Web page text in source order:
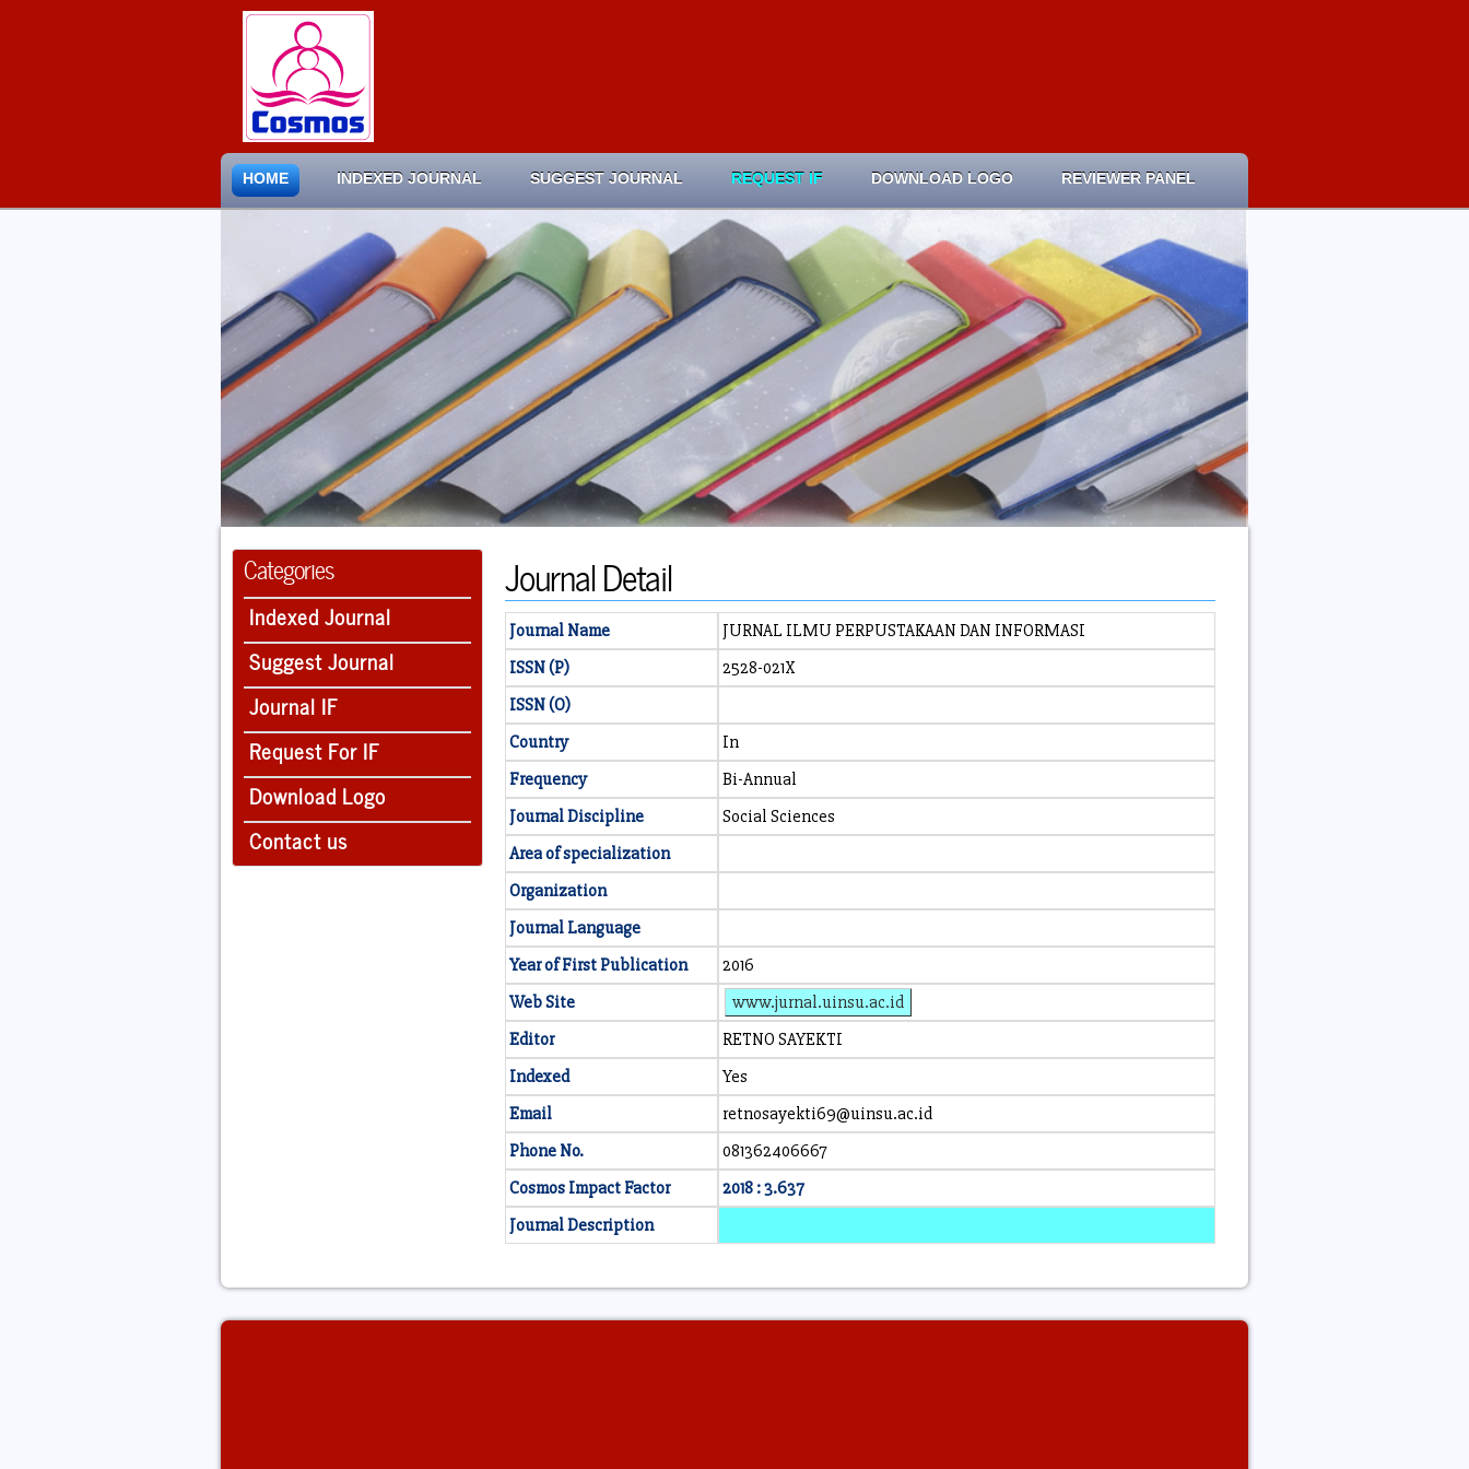
HOME INDEXED JOURNAL SUGGEST JOURNAL REQUEST IF DOWNLOAD LOGO REVIEWER PANEL
Categories
Indexed Journal
Suggest Journal
Journal IF
Request For IF
Download Logo
Contact us
Journal Detail
Journal Name
JURNAL ILMU PERPUSTAKAAN DAN INFORMASI
ISSN (P)
2528-021X
ISSN (O)
Country
In
Frequency
Bi-Annual
Journal Discipline
Social Sciences
Area of specialization
Organization
Journal Language
Year of First Publication
2016
Web Site
www.jurnal.uinsu.ac.id
Editor
RETNO SAYEKTI
Indexed
Yes
Email
retnosayekti69@uinsu.ac.id
Phone No.
081362406667
Cosmos Impact Factor
2018 : 3.637
Journal Description